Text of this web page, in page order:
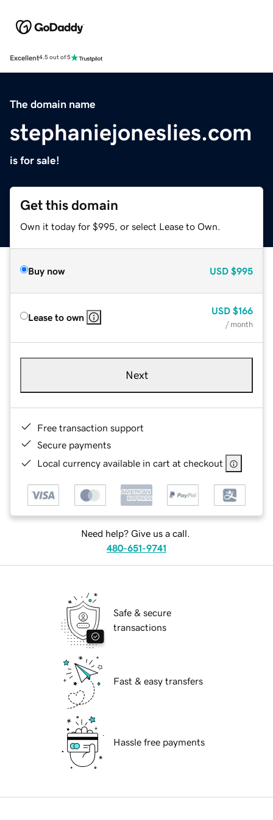
Excellent4.5 out of 5
The domain name
stephaniejoneslies.com
is for sale!
Get this domain
Own it today for $995, or select Lease to Own.
Buy now USD $995
Lease to own
USD $166
/ month
Next
Free transaction support
Secure payments
Local currency available in cart at checkout
Need help? Give us a call.
480-651-9741
Safe & secure
transactions
Fast & easy transfers
Hassle free payments